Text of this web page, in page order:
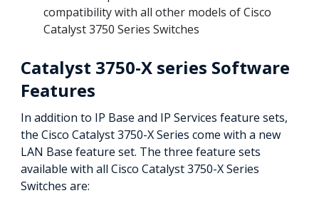
compatibility with all other models of Cisco
Catalyst 3750 Series Switches
Catalyst 3750-X series Software
Features
In addition to IP Base and IP Services feature sets,
the Cisco Catalyst 3750-X Series come with a new
LAN Base feature set. The three feature sets
available with all Cisco Catalyst 3750-X Series
Switches are: